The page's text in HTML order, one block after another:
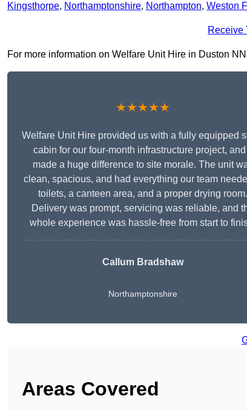
Kingsthorpe, Northamptonshire, Northampton, Weston
Receive
For more information on Welfare Unit Hire in Duston
★★★★★
Welfare Unit Hire provided us with a fully equipped
cabin for our four-month infrastructure project, and
made a huge difference to site morale. The unit
clean, spacious, and had everything our team
toilets, a canteen area, and a proper drying room.
Delivery was prompt, servicing was reliable, and
whole experience was hassle-free from start to
Callum Bradshaw
Northamptonshire
Areas Covered